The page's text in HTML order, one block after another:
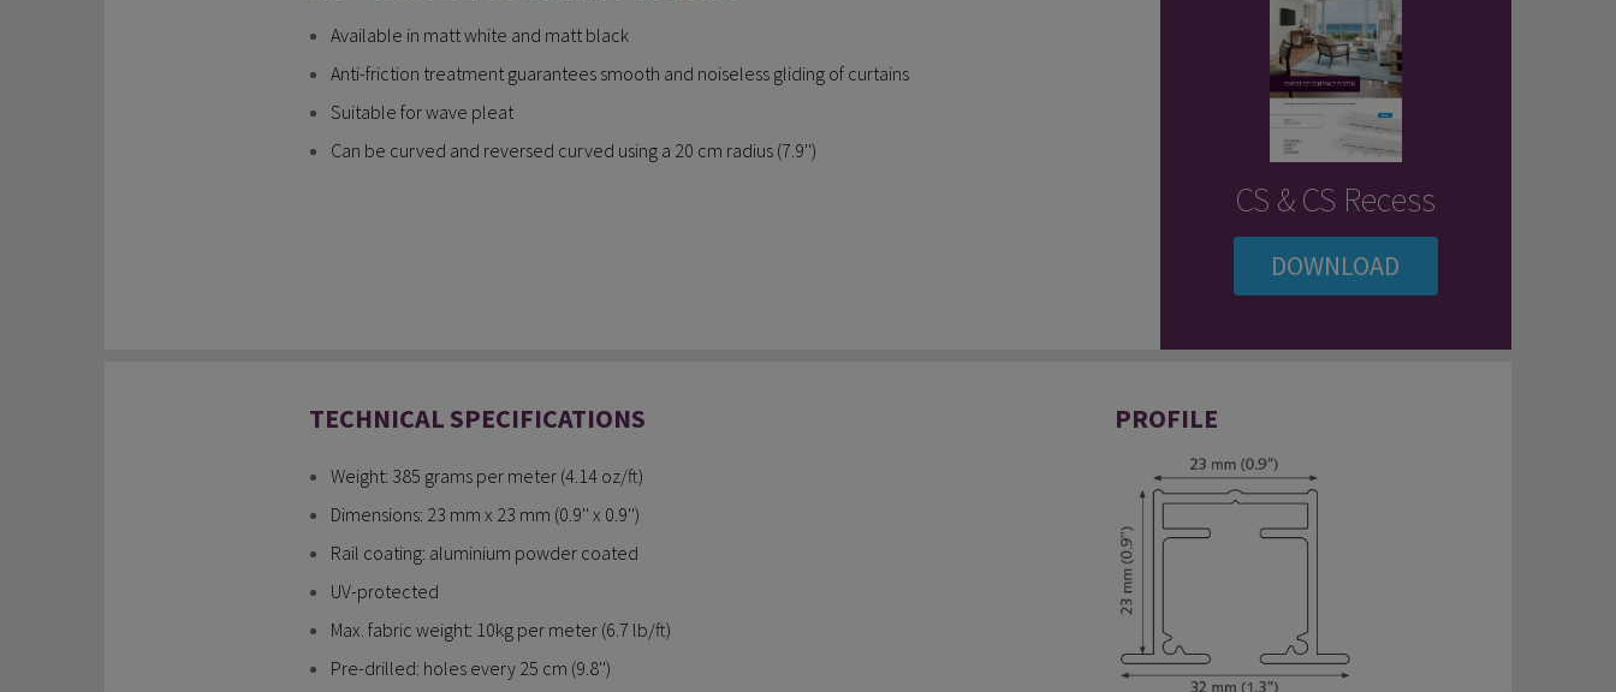
Available in matt white and matt black
Anti-friction treatment guarantees smooth and noiseless gliding of curtains
Suitable for wave pleat
Can be curved and reversed curved using a 20 cm radius (7.9'')
CS & CS Recess
DOWNLOAD
TECHNICAL SPECIFICATIONS
Weight: 385 grams per meter (4.14 oz/ft)
Dimensions: 23 mm x 23 mm (0.9'' x 0.9'')
Rail coating: aluminium powder coated
UV-protected
Max. fabric weight: 10kg per meter (6.7 lb/ft)
Pre-drilled: holes every 25 cm (9.8'')
PROFILE